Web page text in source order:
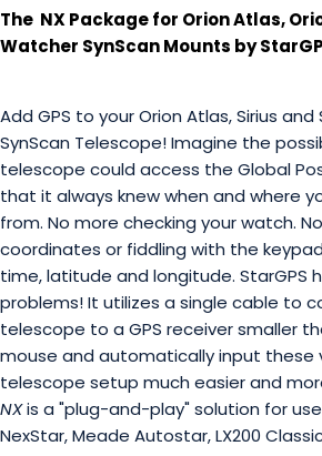
The NX Package for Orion Atlas,
Watcher SynScan Mounts by
Add GPS to your Orion Atlas, Sirius
SynScan Telescope! Imagine the
telescope could access the Global
that it always knew when and where
from. No more checking your watch.
coordinates or fiddling with the
time, latitude and longitude. StarGPS
problems! It utilizes a single cable to
telescope to a GPS receiver smaller
mouse and automatically input these
telescope setup much easier and
NXis a "plug-and-play" solution for
NexStar, Meade Autostar, LX200